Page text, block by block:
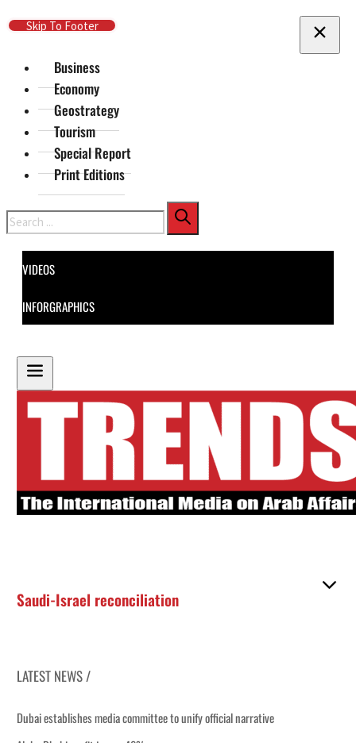
Skip To Main Content
Skip To Footer
Business
Economy
Geostrategy
Tourism
Special Report
Print Editions
Search
VIDEOS
INFORGRAPHICS
Saudi-Israel reconciliation
LATEST NEWS /
Dubai establishes media committee to unify official narrative
Alpha Dhabi profit jumps 48%